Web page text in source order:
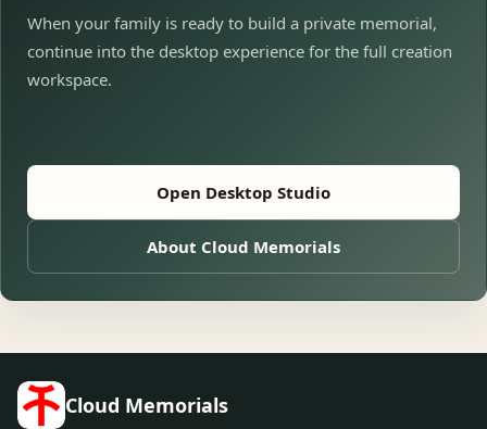
When your family is ready to build a private memorial,
continue into the desktop experience for the full creation
workspace.
Open Desktop Studio
About Cloud Memorials
Cloud Memorials